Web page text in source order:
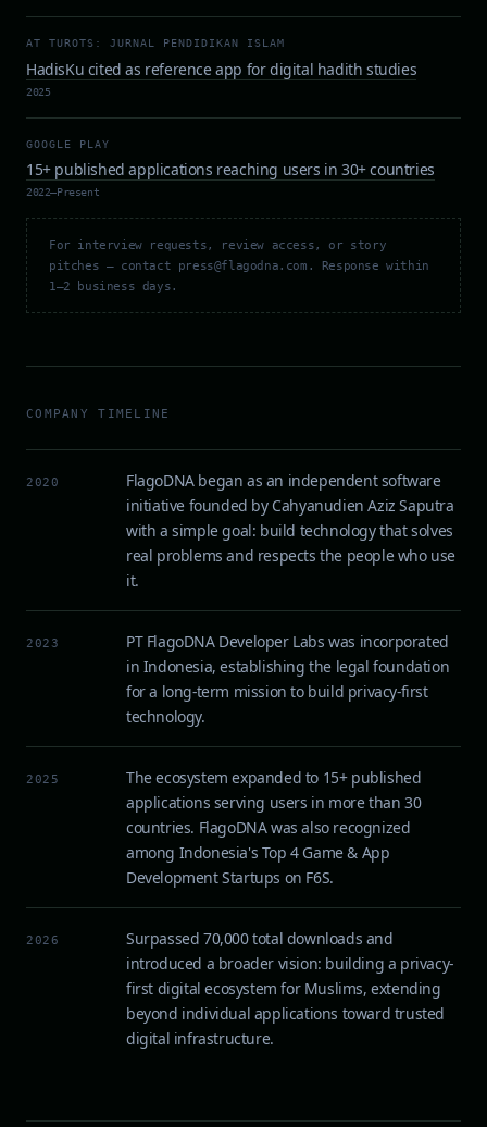
AT TUROTS: JURNAL PENDIDIKAN ISLAM
HadisKu cited as reference app for digital hadith studies
2025
GOOGLE PLAY
15+ published applications reaching users in 30+ countries
2022–Present
For interview requests, review access, or story
pitches — contact press@flagodna.com. Response within
1–2 business days.
COMPANY TIMELINE
2020
FlagoDNA began as an independent software
initiative founded by Cahyanudien Aziz Saputra
with a simple goal: build technology that solves
real problems and respects the people who use
it.
2023
PT FlagoDNA Developer Labs was incorporated
in Indonesia, establishing the legal foundation
for a long-term mission to build privacy-first
technology.
2025
The ecosystem expanded to 15+ published
applications serving users in more than 30
countries. FlagoDNA was also recognized
among Indonesia's Top 4 Game & App
Development Startups on F6S.
2026
Surpassed 70,000 total downloads and
introduced a broader vision: building a privacy-
first digital ecosystem for Muslims, extending
beyond individual applications toward trusted
digital infrastructure.